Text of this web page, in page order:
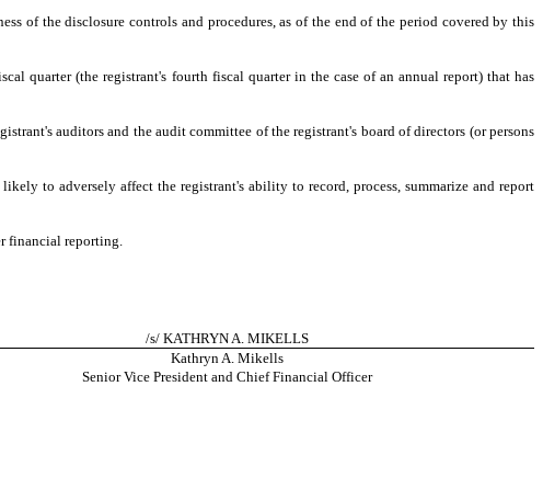
of the disclosure controls and procedures, as of the end of the period covered by this
quarter (the registrant's fourth fiscal quarter in the case of an annual report) that has
auditors and the audit committee of the registrant's board of directors (or persons
to adversely affect the registrant's ability to record, process, summarize and report
financial reporting.
/s/ KATHRYN A. MIKELLS
Kathryn A. Mikells
Senior Vice President and Chief Financial Officer